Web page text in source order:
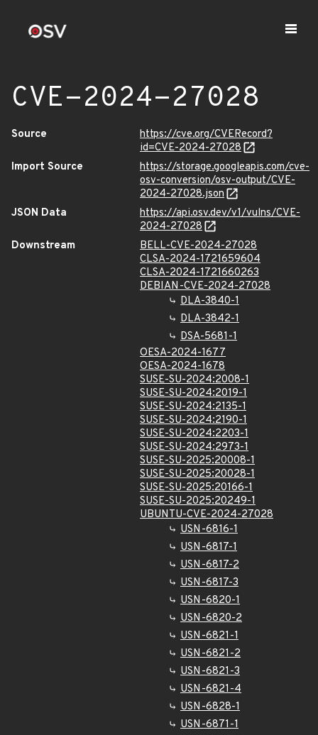
CVE-2024-27028
Source
https://cve.org/CVERecord?
id=CVE-2024-27028
Import Source
https://storage.googleapis.com/cve-
osv-conversion/osv-output/CVE-
2024-27028.json
JSON Data
https://api.osv.dev/v1/vulns/CVE-
2024-27028
Downstream
BELL-CVE-2024-27028
CLSA-2024-1721659604
CLSA-2024-1721660263
DEBIAN-CVE-2024-27028
DLA-3840-1
DLA-3842-1
DSA-5681-1
OESA-2024-1677
OESA-2024-1678
SUSE-SU-2024:2008-1
SUSE-SU-2024:2019-1
SUSE-SU-2024:2135-1
SUSE-SU-2024:2190-1
SUSE-SU-2024:2203-1
SUSE-SU-2024:2973-1
SUSE-SU-2025:20008-1
SUSE-SU-2025:20028-1
SUSE-SU-2025:20166-1
SUSE-SU-2025:20249-1
UBUNTU-CVE-2024-27028
USN-6816-1
USN-6817-1
USN-6817-2
USN-6817-3
USN-6820-1
USN-6820-2
USN-6821-1
USN-6821-2
USN-6821-3
USN-6821-4
USN-6828-1
USN-6871-1